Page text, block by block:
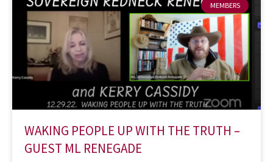
MEMBERS
WAKING PEOPLE UP WITH THE TRUTH –
GUEST ML RENEGADE